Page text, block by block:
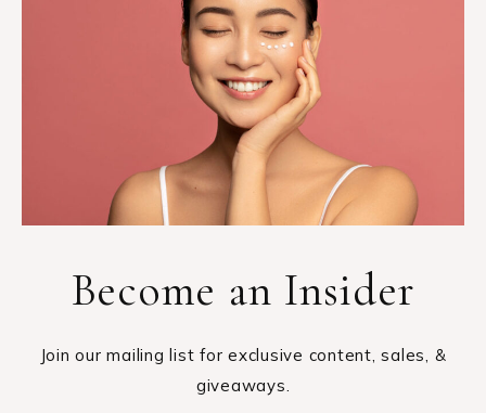
Become an Insider
Join our mailing list for exclusive content, sales, &
giveaways.